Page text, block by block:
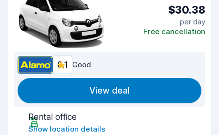
$30.38
per day
Free cancellation
8.1 Good
View deal
Rental office
Show location details